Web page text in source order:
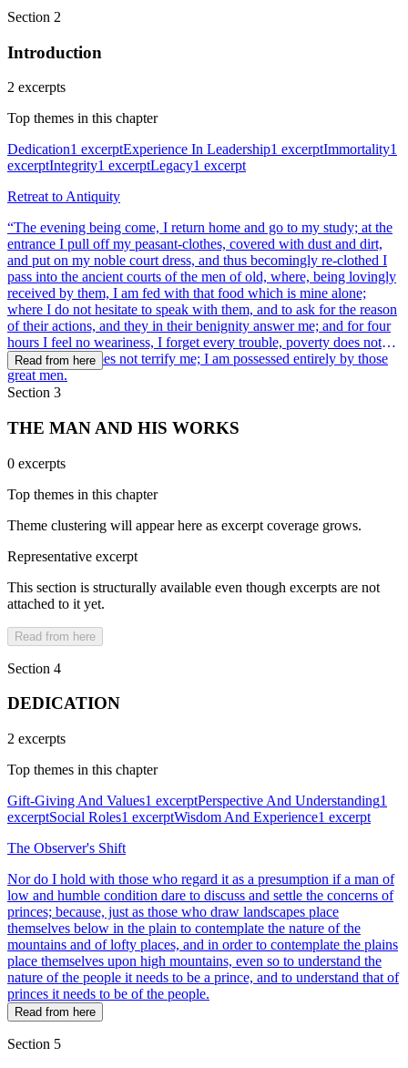
Section 2
Introduction
2 excerpts
Top themes in this chapter
Dedication1 excerptExperience In Leadership1 excerptImmortality1
excerptIntegrity1 excerptLegacy1 excerpt
Retreat to Antiquity
“The evening being come, I return home and go to my study; at the
entrance I pull off my peasant-clothes, covered with dust and dirt,
and put on my noble court dress, and thus becomingly re-clothed I
pass into the ancient courts of the men of old, where, being lovingly
received by them, I am fed with that food which is mine alone;
where I do not hesitate to speak with them, and to ask for the reason
of their actions, and they in their benignity answer me; and for four
hours I feel no weariness, I forget every trouble, poverty does not
dismay, death does not terrify me; I am possessed entirely by those
great men.
Read from here
Section 3
THE MAN AND HIS WORKS
0 excerpts
Top themes in this chapter
Theme clustering will appear here as excerpt coverage grows.
Representative excerpt
This section is structurally available even though excerpts are not
attached to it yet.
Read from here
Section 4
DEDICATION
2 excerpts
Top themes in this chapter
Gift-Giving And Values1 excerptPerspective And Understanding1
excerptSocial Roles1 excerptWisdom And Experience1 excerpt
The Observer's Shift
Nor do I hold with those who regard it as a presumption if a man of
low and humble condition dare to discuss and settle the concerns of
princes; because, just as those who draw landscapes place
themselves below in the plain to contemplate the nature of the
mountains and of lofty places, and in order to contemplate the plains
place themselves upon high mountains, even so to understand the
nature of the people it needs to be a prince, and to understand that of
princes it needs to be of the people.
Read from here
Section 5